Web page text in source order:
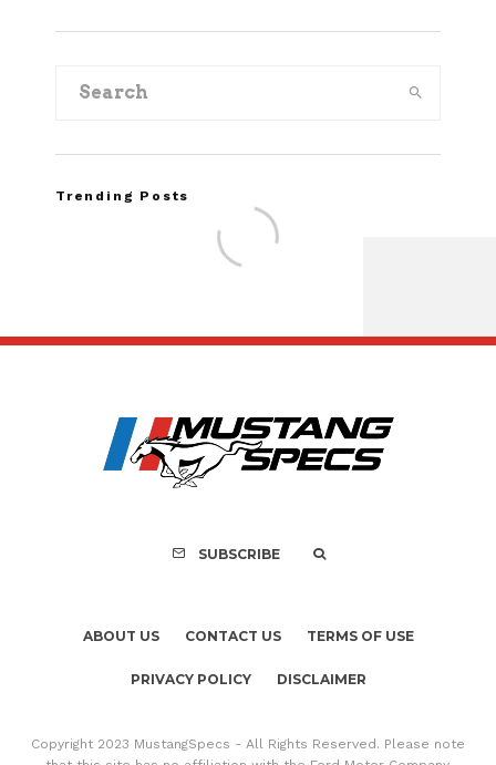
Trending Posts
FOR SALE: 1968
GT350
SUBSCRIBE
ABOUT US CONTACT US TERMS OF USE
PRIVACY POLICY DISCLAIMER
Copyright 2023 MustangSpecs - All Rights Reserved. Please note